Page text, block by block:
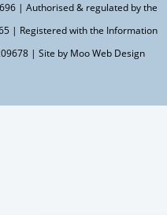
| Authorised & regulated by the
| Registered with the Information
| Site by MooWeb Design